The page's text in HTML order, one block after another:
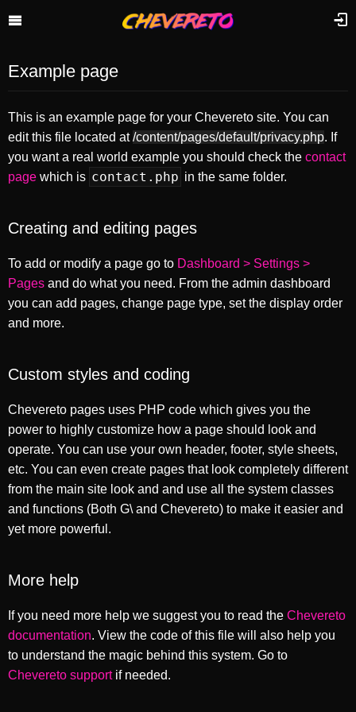
Example page
This is an example page for your Chevereto site. You can
edit this file located at/content/pages/default/privacy.php. If
you want a real world example you should check the contact
page which is contact.php in the same folder.
Creating and editing pages
To add or modify a page go to Dashboard > Settings >
Pages and do what you need. From the admin dashboard
you can add pages, change page type, set the display order
and more.
Custom styles and coding
Chevereto pages uses PHP code which gives you the
power to highly customize how a page should look and
operate. You can use your own header, footer, style sheets,
etc. You can even create pages that look completely different
from the main site look and and use all the system classes
and functions (Both G\ and Chevereto) to make it easier and
yet more powerful.
More help
If you need more help we suggest you to read the Chevereto
documentation. View the code of this file will also help you
to understand the magic behind this system. Go to
Chevereto supportif needed.